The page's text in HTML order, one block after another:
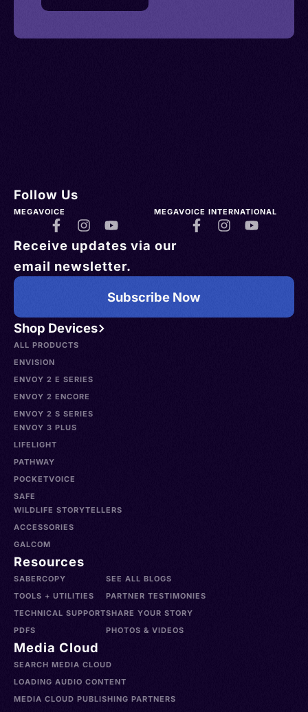
Shop Devices
ALL PRODUCTS
ENVISION
ENVOY 2 E SERIES
ENVOY 2 ENCORE
ENVOY 2 S SERIES
ENVOY 3 PLUS
LIFELIGHT
PATHWAY
POCKETVOICE
SAFE
WILDLIFE STORYTELLERS
ACCESSORIES
GALCOM
Resources
SABERCOPY
TOOLS + UTILITIES
TECHNICAL SUPPORT
PDFS
SEE ALL BLOGS
PARTNER TESTIMONIES
SHARE YOUR STORY
PHOTOS & VIDEOS
Media Cloud
SEARCH MEDIA CLOUD
LOADING AUDIO CONTENT
MEDIA CLOUD PUBLISHING PARTNERS
Follow Us
MEGAVOICE MEGAVOICE INTERNATIONAL
Receive updates via our
email newsletter.
Subscribe Now